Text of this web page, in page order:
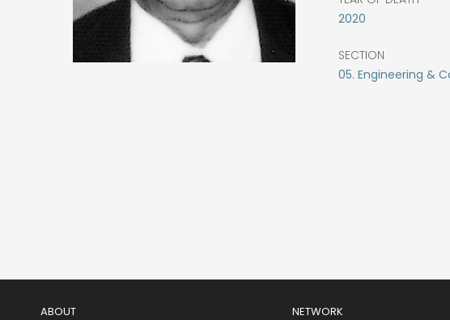
2020
SECTION
05. Engineering &
ABOUT
NETWORK